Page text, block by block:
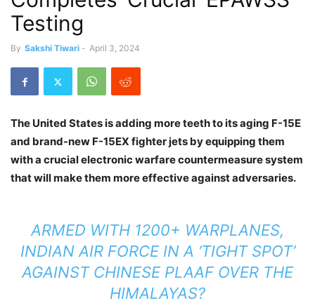
Testing
By Sakshi Tiwari - April 3, 2024
The United States is adding more teeth to its aging F-15E
and brand-new F-15EX fighter jets by equipping them
with a crucial electronic warfare countermeasure system
that will make them more effective against adversaries.
ARMED WITH 1200+ WARPLANES,
INDIAN AIR FORCE IN A ‘TIGHT SPOT’
AGAINST CHINESE PLAAF OVER THE
HIMALAYAS?